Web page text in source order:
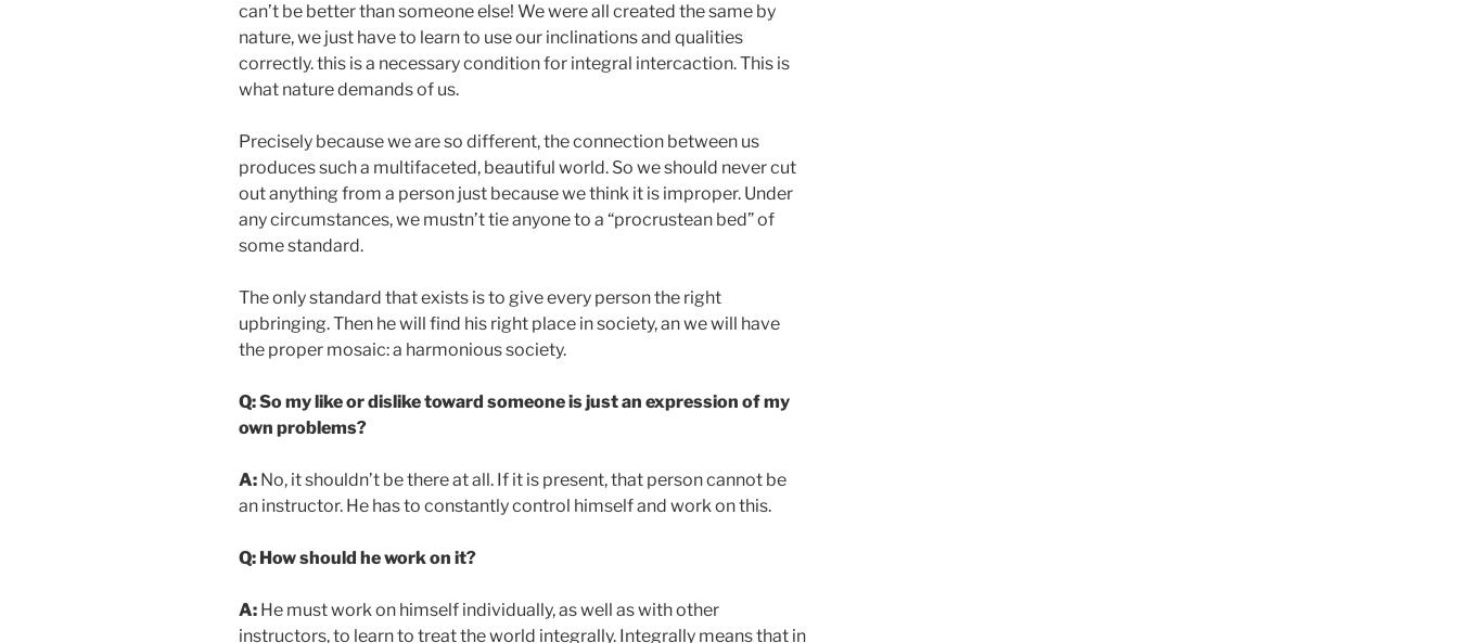
can’t be better than someone else! We were all created the same by
nature, we just have to learn to use our inclinations and qualities
correctly. this is a necessary condition for integral intercaction. This is
what nature demands of us.
Precisely because we are so different, the connection between us
produces such a multifaceted, beautiful world. So we should never cut
out anything from a person just because we think it is improper. Under
any circumstances, we mustn’t tie anyone to a “procrustean bed” of
some standard.
The only standard that exists is to give every person the right
upbringing. Then he will find his right place in society, an we will have
the proper mosaic: a harmonious society.
Q: So my like or dislike toward someone is just an expression of my
own problems?
A: No, it shouldn’t be there at all. If it is present, that person cannot be
an instructor. He has to constantly control himself and work on this.
Q: How should he work on it?
A: He must work on himself individually, as well as with other
instructors, to learn to treat the world integrally. Integrally means that in